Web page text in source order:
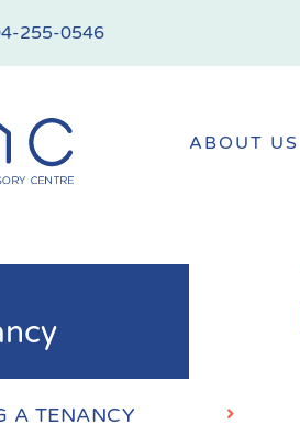
255-0546
ABOUT US
A TENANCY